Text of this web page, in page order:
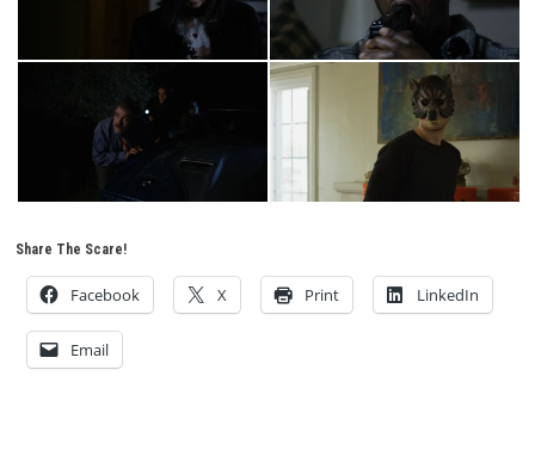
Share The Scare!
Facebook X Print LinkedIn
Email